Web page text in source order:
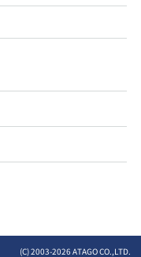
(C) 2003-2026 ATAGO CO.,LTD.